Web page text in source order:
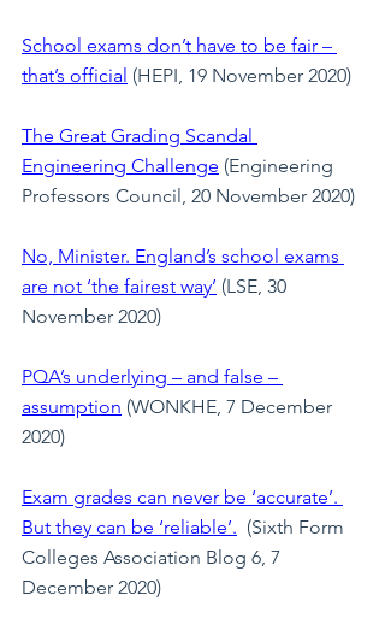
School exams don’t have to be fair –
that’s official (HEPI, 19 November 2020)
The Great Grading Scandal
Engineering Challenge (Engineering
Professors Council, 20 November 2020)
No, Minister. England’s school exams
are not ‘the fairest way’ (LSE, 30
November 2020)
PQA’s underlying – and false –
assumption (WONKHE, 7 December
2020)
Exam grades can never be ‘accurate’.
But they can be ‘reliable’. (Sixth Form
Colleges Association Blog 6, 7
December 2020)